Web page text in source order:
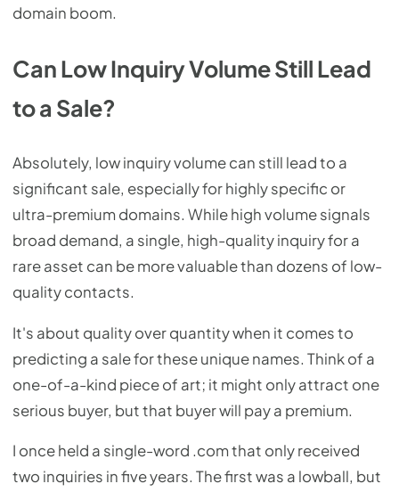
domain boom.
Can Low Inquiry Volume Still Lead
to a Sale?
Absolutely, low inquiry volume can still lead to a
significant sale, especially for highly specific or
ultra-premium domains. While high volume signals
broad demand, a single, high-quality inquiry for a
rare asset can be more valuable than dozens of low-
quality contacts.
It's about quality over quantity when it comes to
predicting a sale for these unique names. Think of a
one-of-a-kind piece of art; it might only attract one
serious buyer, but that buyer will pay a premium.
I once held a single-word .com that only received
two inquiries in five years. The first was a lowball, but